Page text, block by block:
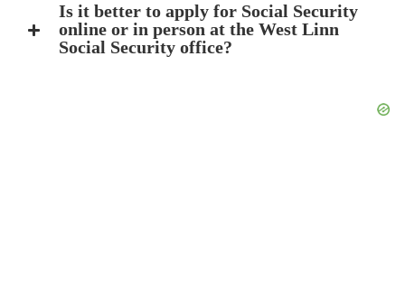
Is it better to apply for Social Security
online or in person at the West Linn
Social Security office?